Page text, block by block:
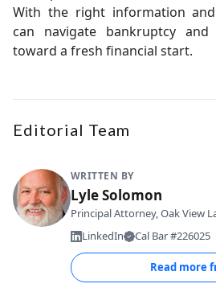
With the right information
can navigate bankruptcy
toward a fresh financial start.
Editorial Team
WRITTEN BY
Lyle Solomon
Principal Attorney, Oak View
LinkedIn
Cal Bar #226025
Read more